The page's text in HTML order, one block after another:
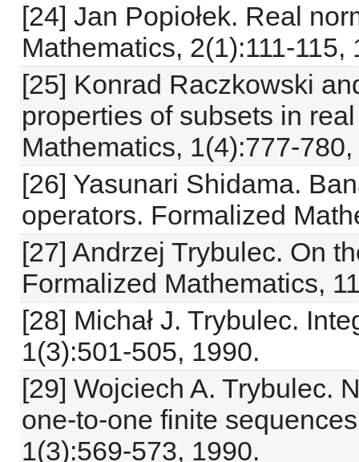
[24] Jan Popiołek. Real
Mathematics, 2(1):111-115,
[25] Konrad Raczkowski
properties of subsets in
Mathematics, 1(4):777-
[26] Yasunari Shidama.
operators. Formalized
[27] Andrzej Trybulec. On
Formalized Mathematics,
[28] Michał J. Trybulec.
1(3):501-505, 1990.
[29] Wojciech A. Trybulec.
one-to-one finite
1(3):569-573, 1990.